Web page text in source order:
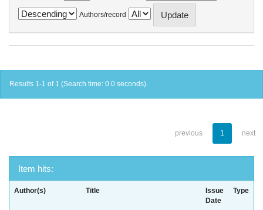
Authors/record
Results 1-1 of 1 (Search time: 0.0 seconds).
previous 1 next
Item hits:
Author(s) Title
Issue
Date
Type